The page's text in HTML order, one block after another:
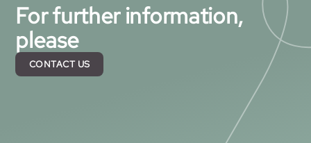
For further information,
please
CONTACT US